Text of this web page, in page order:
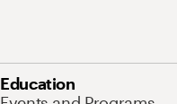
Education